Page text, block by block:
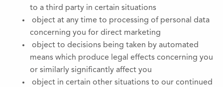
to a third party in certain situations
object at any time to processing of personal data
concerning you for direct marketing
object to decisions being taken by automated
means which produce legal effects concerning you
or similarly significantly affect you
object in certain other situations to our continued